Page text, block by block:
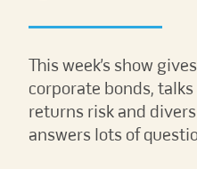
This week’s show
corporate bonds, talks
returns risk and
answers lots of